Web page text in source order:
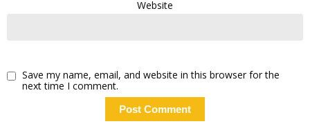
Website
Save my name, email, and website in this browser for the
next time I comment.